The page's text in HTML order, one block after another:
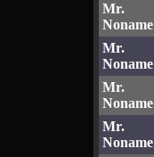
Mr.
Noname
Mr.
Noname
Mr.
Noname
Mr.
Noname